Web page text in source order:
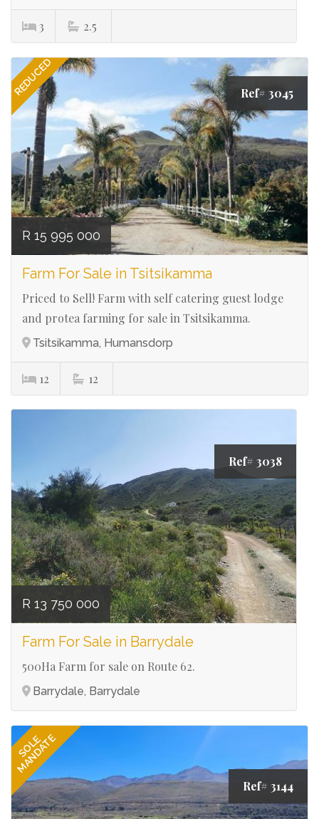
3 2.5
REDUCED Ref# 3045
R 15 995 000
Farm For Sale in Tsitsikamma
Priced to Sell! Farm with self catering guest lodge
and protea farming for sale in Tsitsikamma.
Tsitsikamma, Humansdorp
12 12
Ref# 3038
R 13 750 000
Farm For Sale in Barrydale
500Ha Farm for sale on Route 62.
Barrydale, Barrydale
SOLE
MANDATE
Ref# 3144